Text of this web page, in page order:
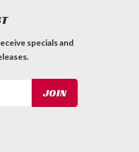
specials and